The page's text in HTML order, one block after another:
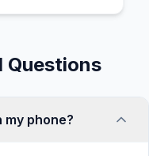
Questions
my phone?